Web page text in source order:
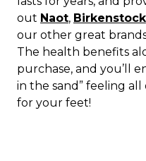
out Naot, Birkenstock
our other great
The health benefits
purchase, and you’ll
in the sand” feeling all
for your feet!